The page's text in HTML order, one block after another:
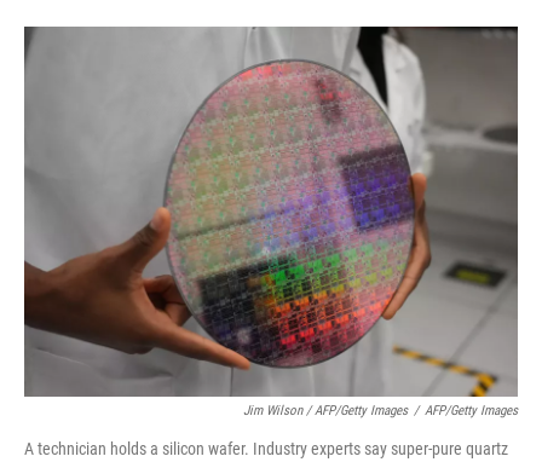
Jim Wilson / AFP/Getty Images / AFP/Getty Images
A technician holds a silicon wafer. Industry experts say super-pure quartz